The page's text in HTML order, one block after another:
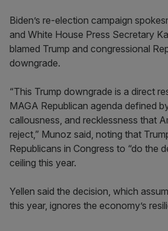
Biden’s re-election campaign
and White House Press Secretary
blamed Trump and congressional
downgrade.
“This Trump downgrade is a direct
MAGA Republican agenda defined
callousness, and recklessness that
reject,” Munoz said, noting that
Republicans in Congress to “do the
ceiling this year.
Yellen said the decision, which
this year, ignores the economy’s